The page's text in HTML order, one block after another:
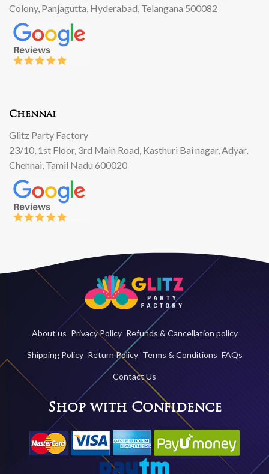
Colony, Panjagutta, Hyderabad, Telangana 500082
Chennai
Glitz Party Factory
23/10, 1st Floor, 3rd Main Road, Kasthuri Bai nagar, Adyar,
Chennai, Tamil Nadu 600020
About us Privacy Policy Refunds & Cancellation policy
Shipping Policy Return Policy Terms & Conditions FAQs
Contact Us
Shop with Confidence